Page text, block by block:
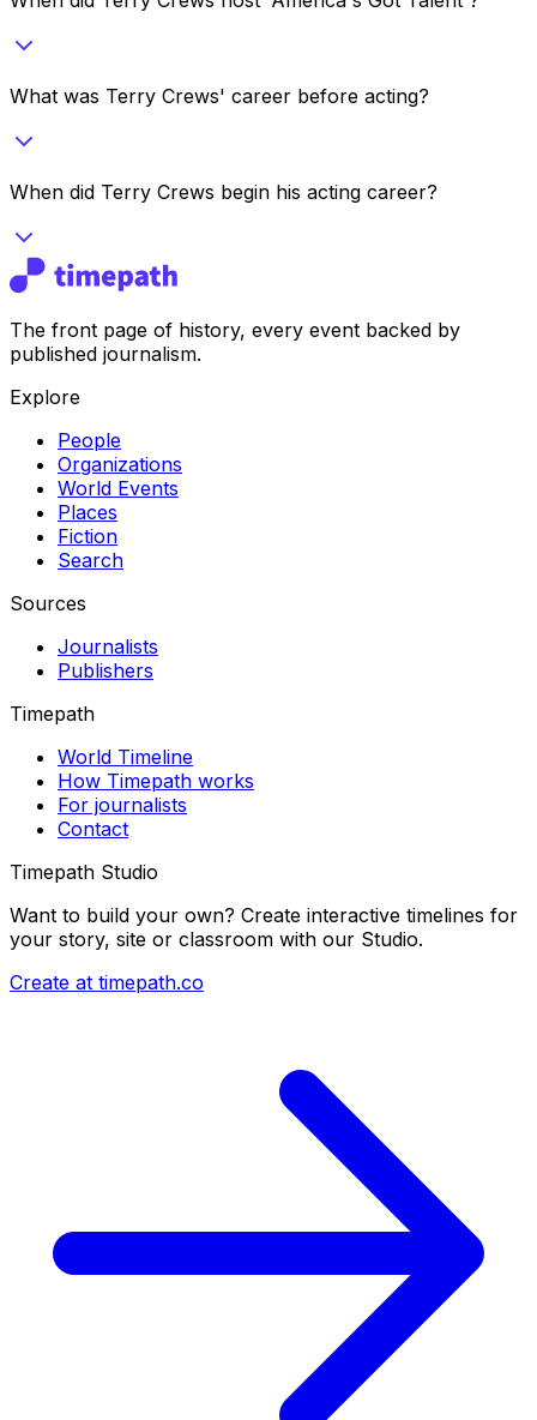
What was Terry Crews' career before acting?
When did Terry Crews begin his acting career?
The front page of history, every event backed by
published journalism.
Explore
People
Organizations
World Events
Places
Fiction
Search
Sources
Journalists
Publishers
Timepath
World Timeline
How Timepath works
For journalists
Contact
Timepath Studio
Want to build your own? Create interactive timelines for
your story, site or classroom with our Studio.
Create at timepath.co